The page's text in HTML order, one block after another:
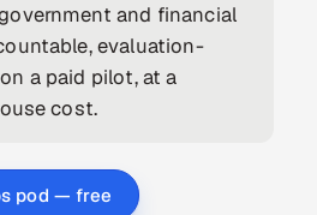
and financial
evaluation-
a paid pilot, at a
cost.
pod — free